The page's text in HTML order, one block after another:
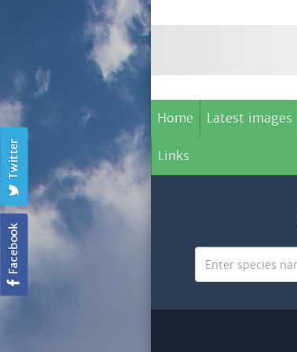
Home Latest images
Links